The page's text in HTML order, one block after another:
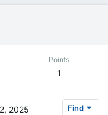
Points
1
2025 Find